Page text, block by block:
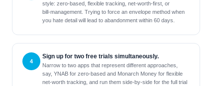
style: zero‑based, flexible tracking, net‑worth‑first, or
bill‑management. Trying to force an envelope method when
you hate detail will lead to abandonment within 60 days.
Sign up for two free trials simultaneously.
Narrow to two apps that represent different approaches,
say, YNAB for zero‑based and Monarch Money for flexible
net‑worth tracking, and run them side‑by‑side for the full trial